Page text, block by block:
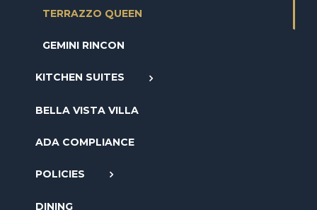
TERRAZZO QUEEN
GEMINI RINCON
KITCHEN SUITES
BELLA VISTA VILLA
ADA COMPLIANCE
POLICIES
DINING